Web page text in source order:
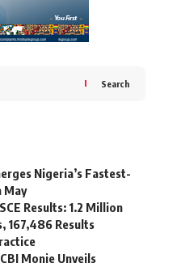
Search
Nigeria’s Fastest-
May
Results: 1.2 Million
167,486 Results
Monie Unveils